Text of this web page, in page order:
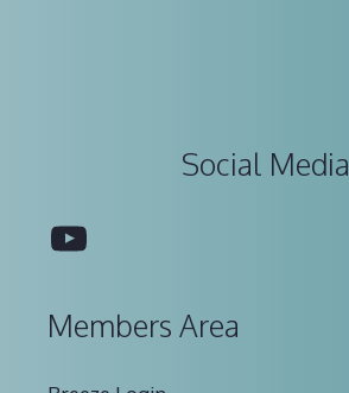
Social Media
YouTube
Members Area